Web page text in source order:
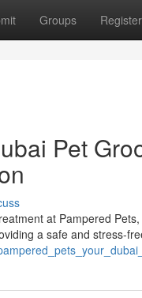
Groups Register
Pet
at Pampered
a safe and stress-